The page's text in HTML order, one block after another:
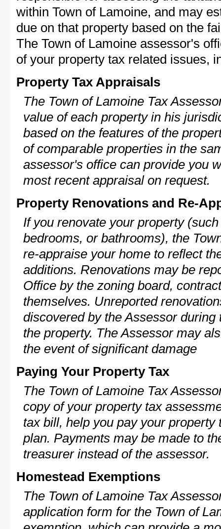
within Town of Lamoine, and may
due on that property based on the
The Town of Lamoine assessor's
of your property tax related issues,
Property Tax Appraisals
The Town of Lamoine Tax
value of each property in his
based on the features of the
of comparable properties in the
assessor's office can provide you
most recent appraisal on request.
Property Renovations and Re-
If you renovate your property
bedrooms, or bathrooms), the
re-appraise your home to reflect
additions. Renovations may be
Office by the zoning board,
themselves. Unreported
discovered by the Assessor
the property. The Assessor may
the event of significant damage
Paying Your Property Tax
The Town of Lamoine Tax
copy of your property tax
tax bill, help you pay your
plan. Payments may be made to
treasurer instead of the assessor.
Homestead Exemptions
The Town of Lamoine Tax
application form for the Town of